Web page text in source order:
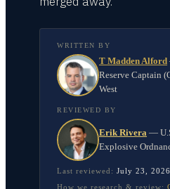
WRITTEN BY
T Madden Alford
Reserve Captain
West
REVIEWED BY
Erik Rivera —
Explosive
Last reviewed: July 23, 2026
How we research & review: